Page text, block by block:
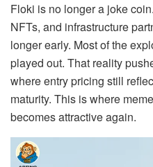
Floki is no longer a joke
NFTs, and infrastructure
longer early. Most of the
played out. That reality
where entry pricing still
maturity. This is where
becomes attractive again.